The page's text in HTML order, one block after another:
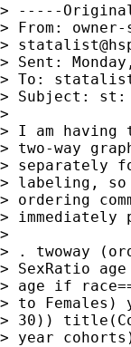
> -----Original
> From:
>
> Sent:
> To:
> Subject: st:
>
> I am
> two-way
> separately
> labeling, so
> ordering
> immediately
>
> . twoway
> SexRatio
> age if
> to Females)
> 30))
> year